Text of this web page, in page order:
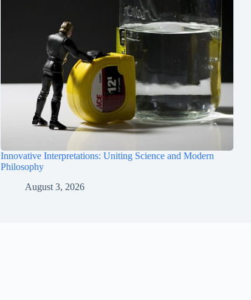
Innovative Interpretations: Uniting Science and Modern
Philosophy
August 3, 2026